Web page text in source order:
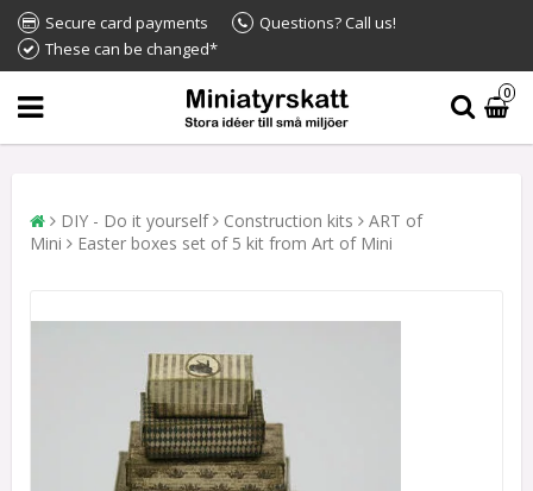
Secure card payments
Questions? Call us!
These can be changed*
0
DIY - Do it yourself Construction kits
ART of
Mini
Easter boxes set of 5 kit from Art of Mini